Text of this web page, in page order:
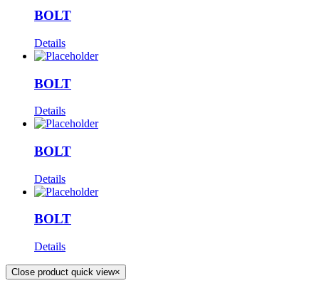
BOLT
Details
BOLT
Details
BOLT
Details
BOLT
Details
Close product quick view×